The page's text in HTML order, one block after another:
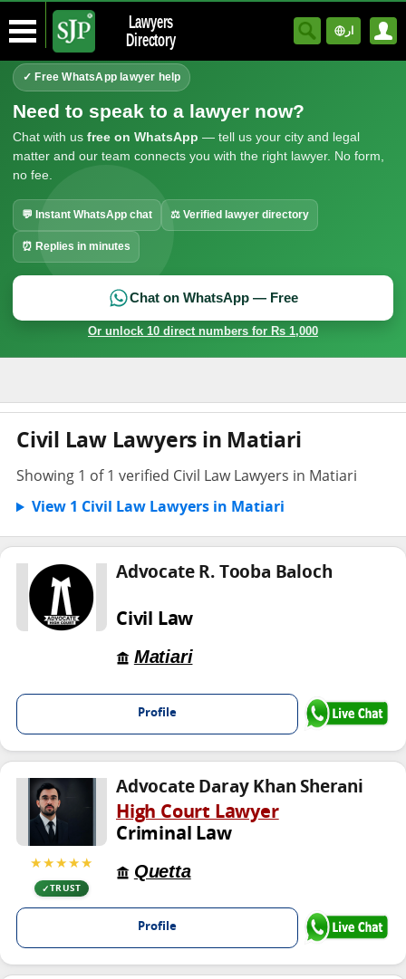
Lawyers
Directory
ار
✓ Free WhatsApp lawyer help
Need to speak to a lawyer now?
Chat with us free on WhatsApp — tell us your city and legal
matter and our team connects you with the right lawyer. No form,
no fee.
💬 Instant WhatsApp chat ⚖ Verified lawyer directory
⏰ Replies in minutes
Chat on WhatsApp — Free
Or unlock 10 direct numbers for Rs 1,000
Civil Law Lawyers in Matiari
Showing 1 of 1 verified Civil Law Lawyers in Matiari
View 1 Civil Law Lawyers in Matiari
Advocate R. Tooba Baloch
Civil Law
Matiari
Profile
★★★★★
TRUST
Advocate Daray Khan Sherani
High Court Lawyer
Criminal Law
Quetta
Profile